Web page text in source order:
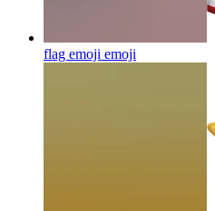
flag emoji emoji